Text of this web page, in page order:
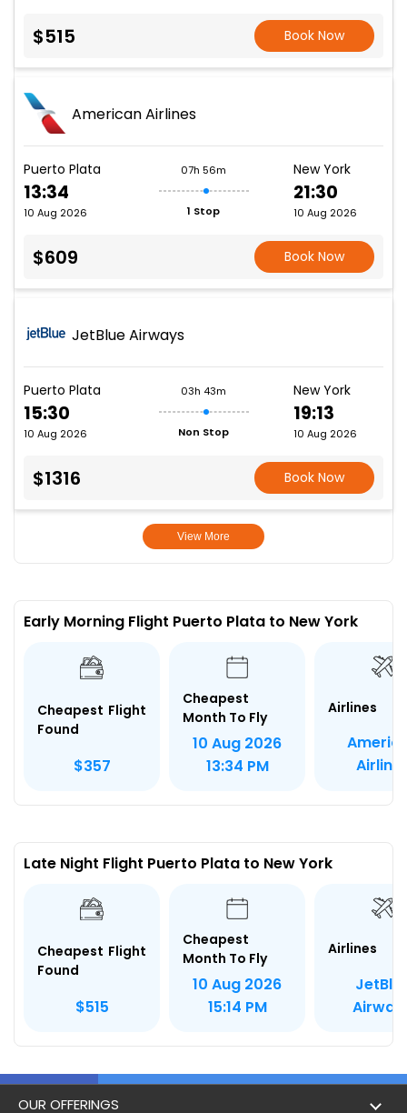
$515 Book Now
American Airlines
Puerto Plata
13:34
10 Aug 2026
07h 56m
1 Stop
New York
21:30
10 Aug 2026
$609 Book Now
JetBlue Airways
Puerto Plata
15:30
10 Aug 2026
03h 43m
Non Stop
New York
19:13
10 Aug 2026
$1316 Book Now
View More
Early Morning Flight Puerto Plata to New York
Cheapest Flight
Found
$357
Cheapest
Month To Fly
10 Aug 2026
13:34 PM
Airlines
Late Night Flight Puerto Plata to New York
Cheapest Flight
Found
$515
Cheapest
Month To Fly
10 Aug 2026
15:14 PM
Airlines
OUR OFFERINGS